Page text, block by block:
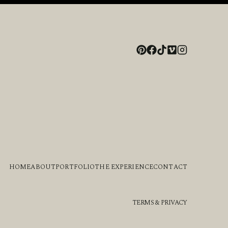
HOMEABOUTPORTFOLIOTHE EXPERIENCECONTACT
TERMS & PRIVACY